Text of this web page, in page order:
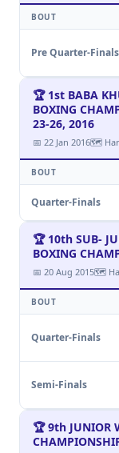
BOUT
Pre Quarter-Finals
🏆 1st BABA
BOXING
23-26, 2016
📅 22 Jan 2016🗺
BOUT
Quarter-Finals
🏆 10th SUB-
BOXING
📅 20 Aug 2015🗺
BOUT
Quarter-Finals
Semi-Finals
🏆 9th JUNIOR